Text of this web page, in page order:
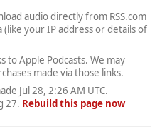
audio directly from RSS.com
(like your IP address or details of
to Apple Podcasts. We may
made via those links.
Jul 28, 2:26 AM UTC.
27. Rebuild this page now